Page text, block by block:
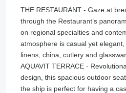
THE RESTAURANT - Gaze at
through the Restaurant’s
on regional specialties and
atmosphere is casual yet
linens, china, cutlery and
AQUAVIT TERRACE -
design, this spacious outdoor
the ship is perfect for having a